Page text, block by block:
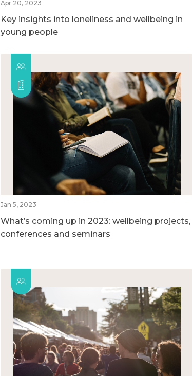
Apr 20, 2023
Key insights into loneliness and wellbeing in
young people
Jan 5, 2023
What’s coming up in 2023: wellbeing projects,
conferences and seminars